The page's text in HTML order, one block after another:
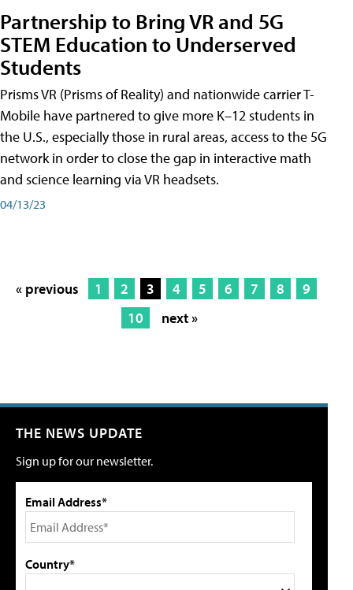
Partnership to Bring VR and 5G
STEM Education to Underserved
Students
Prisms VR (Prisms of Reality) and nationwide carrier T-
Mobile have partnered to give more K–12 students in
the U.S., especially those in rural areas, access to the 5G
network in order to close the gap in interactive math
and science learning via VR headsets.
04/13/23
« previous 1 2 3 4 5 6 7 8
9
10
next »
THE NEWS UPDATE
Sign up for our newsletter.
Email Address*
Country*